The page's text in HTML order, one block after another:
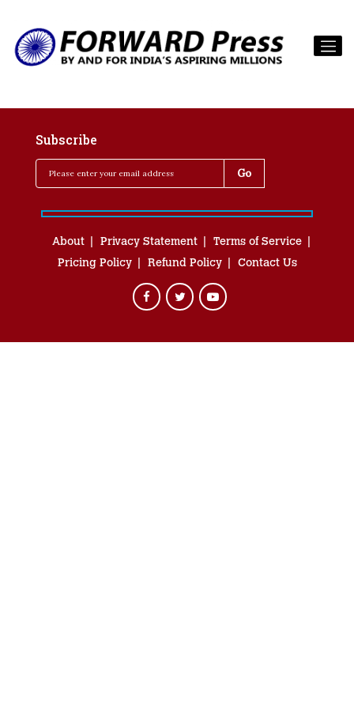
Subscribe
About Privacy Statement
Terms of Service
Pricing Policy
Refund Policy Contact Us